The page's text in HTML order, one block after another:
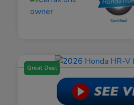
Great Deal